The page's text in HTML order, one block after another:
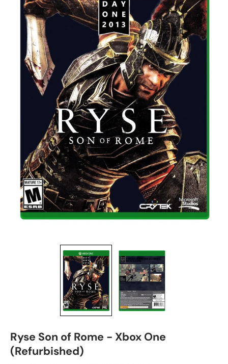
Ryse Son of Rome - Xbox One
(Refurbished)